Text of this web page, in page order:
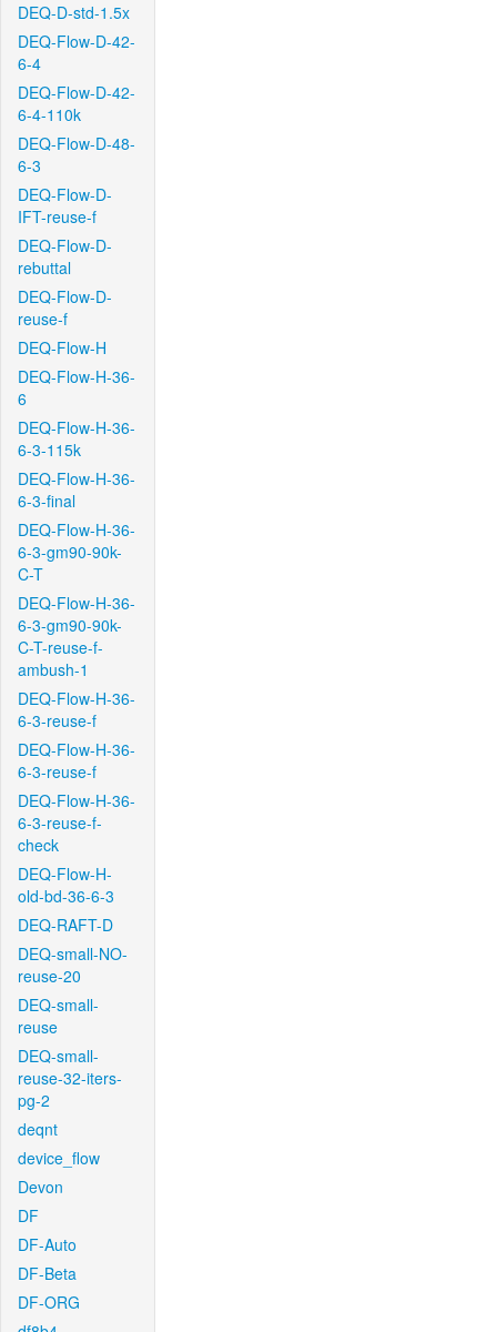
DEQ-D-std-1.5x
DEQ-Flow-D-42-
6-4
DEQ-Flow-D-42-
6-4-110k
DEQ-Flow-D-48-
6-3
DEQ-Flow-D-
IFT-reuse-f
DEQ-Flow-D-
rebuttal
DEQ-Flow-D-
reuse-f
DEQ-Flow-H
DEQ-Flow-H-36-
6
DEQ-Flow-H-36-
6-3-115k
DEQ-Flow-H-36-
6-3-final
DEQ-Flow-H-36-
6-3-gm90-90k-
C-T
DEQ-Flow-H-36-
6-3-gm90-90k-
C-T-reuse-f-
ambush-1
DEQ-Flow-H-36-
6-3-reuse-f
DEQ-Flow-H-36-
6-3-reuse-f
DEQ-Flow-H-36-
6-3-reuse-f-
check
DEQ-Flow-H-
old-bd-36-6-3
DEQ-RAFT-D
DEQ-small-NO-
reuse-20
DEQ-small-
reuse
DEQ-small-
reuse-32-iters-
pg-2
deqnt
device_flow
Devon
DF
DF-Auto
DF-Beta
DF-ORG